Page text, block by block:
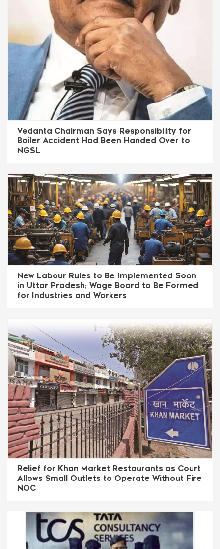
Vedanta Chairman Says Responsibility for
Boiler Accident Had Been Handed Over to
NGSL
New Labour Rules to Be Implemented Soon
in Uttar Pradesh; Wage Board to Be Formed
for Industries and Workers
Relief for Khan Market Restaurants as Court
Allows Small Outlets to Operate Without Fire
NOC